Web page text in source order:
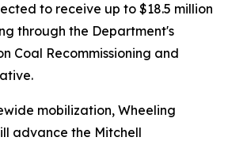
to receive up to $18.5 million
through the Department's
Coal Recommissioning and
mobilization, Wheeling
advance the Mitchell